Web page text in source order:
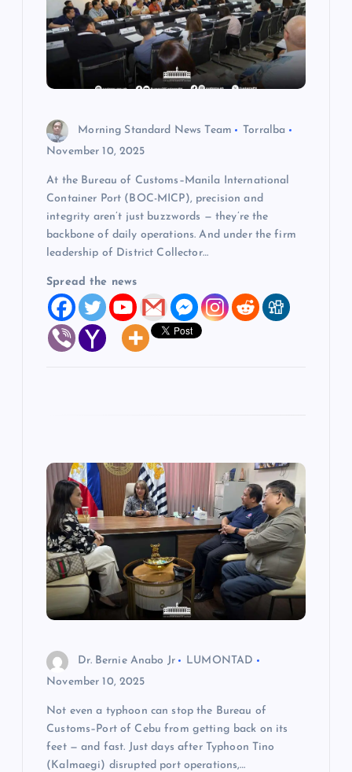
Morning Standard News Team
Torralba
November 10, 2025
At the Bureau of Customs–Manila International
Container Port (BOC-MICP), precision and
integrity aren’t just buzzwords — they’re the
backbone of daily operations. And under the firm
leadership of District Collector…
Spread the news
Dr. Bernie Anabo Jr
LUMONTAD
November 10, 2025
Not even a typhoon can stop the Bureau of
Customs–Port of Cebu from getting back on its
feet — and fast. Just days after Typhoon Tino
(Kalmaegi) disrupted port operations,…